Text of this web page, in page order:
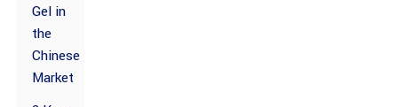
Gel in
the
Chinese
Market